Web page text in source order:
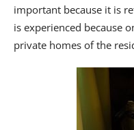
important because it is
is experienced because
private homes of the